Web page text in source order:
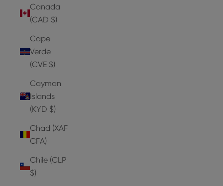
Canada
(CAD $)
Cape
Verde
(CVE $)
Cayman
Islands
(KYD $)
Chad (XAF
CFA)
Chile (CLP
$)